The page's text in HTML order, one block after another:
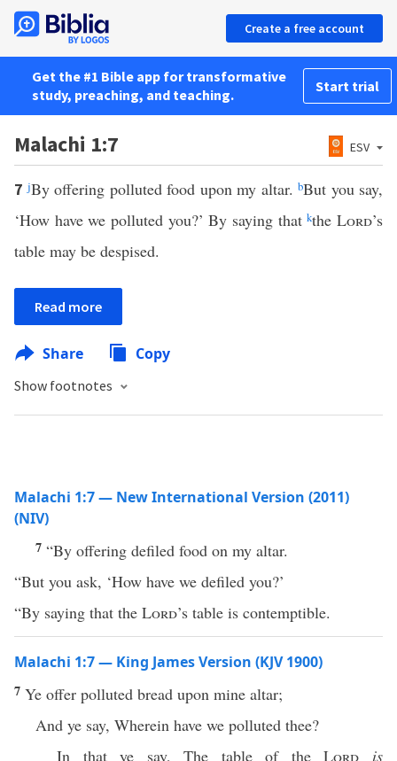
Create a free account
Get the #1 Bible app for transformative
study, preaching, and teaching.
Start trial
Malachi 1:7 ESV
7jBy offering polluted food upon my altar. bBut you say,
‘How have we polluted you?’ By saying thatktheLord’s
table may be despised.
Read more
Share Copy
Show footnotes
Malachi 1:7 — New International Version (2011)
(NIV)
7 “By offering defiled food on my altar.
“But you ask, ‘How have we defiled you?’
“By saying that the Lord’s table is contemptible.
Malachi 1:7 — King James Version (KJV 1900)
7 Ye offer polluted bread upon mine altar;
And ye say, Wherein have we polluted thee?
In that ye say, The table of theLord
is